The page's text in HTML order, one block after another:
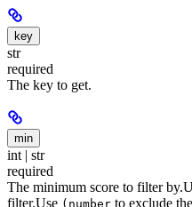
key
str
required
The key to get.
min
int | str
required
The minimum score to filter by.
filter.Use (number to exclude